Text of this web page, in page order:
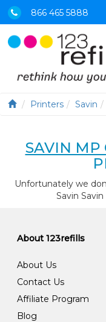
866 465 5888
Printers Savin
SAVIN MP
Unfortunately we
Savin
About 123refills
About Us
Contact Us
Affiliate Program
Blog